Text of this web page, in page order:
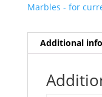
Marbles - for
Additional